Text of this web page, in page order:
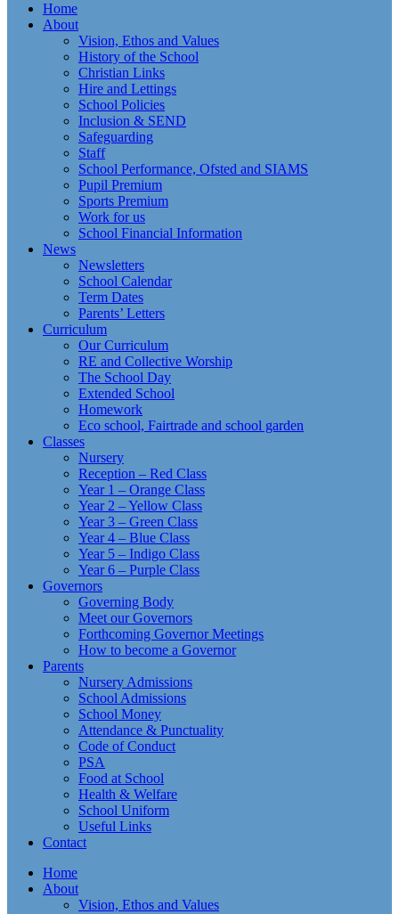
Home
About
Vision, Ethos and Values
History of the School
Christian Links
Hire and Lettings
School Policies
Inclusion & SEND
Safeguarding
Staff
School Performance, Ofsted and SIAMS
Pupil Premium
Sports Premium
Work for us
School Financial Information
News
Newsletters
School Calendar
Term Dates
Parents’ Letters
Curriculum
Our Curriculum
RE and Collective Worship
The School Day
Extended School
Homework
Eco school, Fairtrade and school garden
Classes
Nursery
Reception – Red Class
Year 1 – Orange Class
Year 2 – Yellow Class
Year 3 – Green Class
Year 4 – Blue Class
Year 5 – Indigo Class
Year 6 – Purple Class
Governors
Governing Body
Meet our Governors
Forthcoming Governor Meetings
How to become a Governor
Parents
Nursery Admissions
School Admissions
School Money
Attendance & Punctuality
Code of Conduct
PSA
Food at School
Health & Welfare
School Uniform
Useful Links
Contact
Home
About
Vision, Ethos and Values